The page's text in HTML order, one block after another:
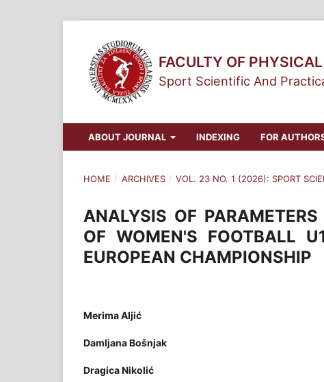
FACULTY OF
Sport Scientific And
ABOUT JOURNAL INDEXING FOR
HOME / ARCHIVES / VOL. 23 NO. 1 (2026): SPORT
ANALYSIS OF
OF WOMEN'S FOOTBALL
EUROPEAN CHAMPIONSHIP
Merima Aljić
Damljana Bošnjak
Dragica Nikolić